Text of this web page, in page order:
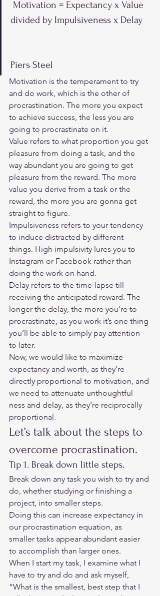
divided by Impulsiveness x Delay
Piers Steel
Motivation is the temperament to try
and do work, which is the other of
procrastination. The more you expect
to achieve success, the less you are
going to procrastinate on it.
Value refers to what proportion you get
pleasure from doing a task, and the
way abundant you are going to get
pleasure from the reward. The more
value you derive from a task or the
reward, the more you are gonna get
straight to figure.
Impulsiveness refers to your tendency
to induce distracted by different
things. High impulsivity lures you to
Instagram or Facebook rather than
doing the work on hand.
Delay refers to the time-lapse till
receiving the anticipated reward. The
longer the delay, the more you’re to
procrastinate, as you work it’s one thing
you’ll be able to simply pay attention
to later.
Now, we would like to maximize
expectancy and worth, as they’re
directly proportional to motivation, and
we need to attenuate unthoughtful
ness and delay, as they’re reciprocally
proportional.
Let’s talk about the steps to
overcome procrastination.
Tip 1. Break down little steps.
Break down any task you wish to try and
do, whether studying or finishing a
project, into smaller steps.
Doing this can increase expectancy in
our procrastination equation, as
smaller tasks appear abundant easier
to accomplish than larger ones.
When I start my task, I examine what I
have to try and do and ask myself,
“What is the smallest, best step that I